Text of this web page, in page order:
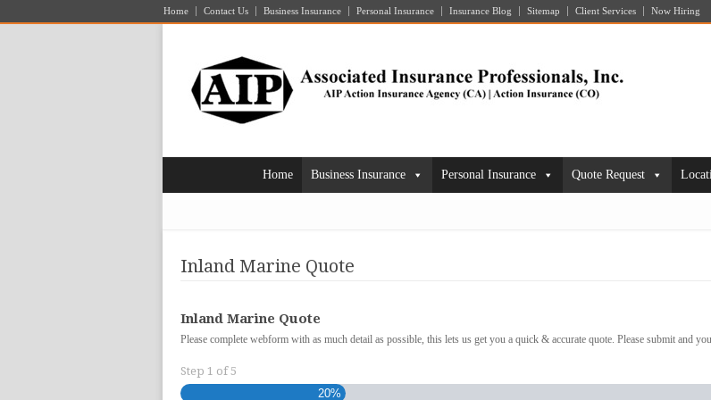
Home Contact Us Business Insurance Personal Insurance Insurance Blog Sitemap Client Services Now Hiring
Home Business Insurance Personal Insurance Quote Request
Inland Marine Quote
Inland Marine Quote
Please complete webform with as much detail as possible, this lets us get you a quick & accurate quote. Please submit and
Step 1 of5
20%